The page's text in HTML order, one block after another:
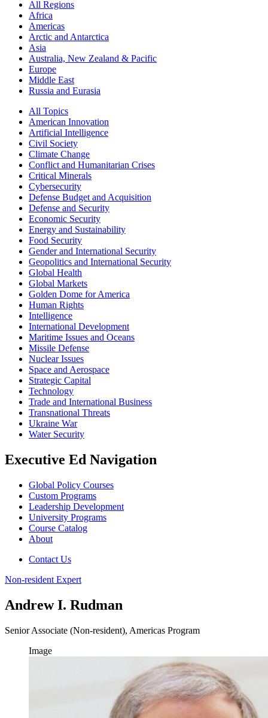
All Regions
Africa
Americas
Arctic and Antarctica
Asia
Australia, New Zealand & Pacific
Europe
Middle East
Russia and Eurasia
All Topics
American Innovation
Artificial Intelligence
Civil Society
Climate Change
Conflict and Humanitarian Crises
Critical Minerals
Cybersecurity
Defense Budget and Acquisition
Defense and Security
Economic Security
Energy and Sustainability
Food Security
Gender and International Security
Geopolitics and International Security
Global Health
Global Markets
Golden Dome for America
Human Rights
Intelligence
International Development
Maritime Issues and Oceans
Missile Defense
Nuclear Issues
Space and Aerospace
Strategic Capital
Technology
Trade and International Business
Transnational Threats
Ukraine War
Water Security
Executive Ed Navigation
Global Policy Courses
Custom Programs
Leadership Development
University Programs
Course Catalog
About
Contact Us
Non-resident Expert
Andrew I. Rudman
Senior Associate (Non-resident), Americas Program
Image